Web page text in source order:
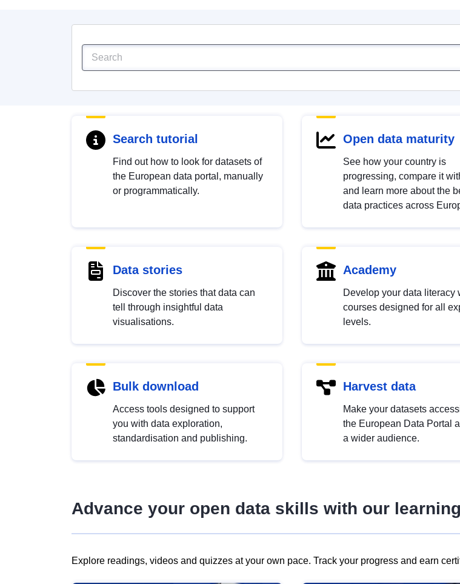
Search tutorial
Find out how to look for datasets of
the European data portal, manually
or programmatically.
Open data maturity
See how your country is
progressing, compare it
and learn more about the
data practices across
Data stories
Discover the stories that data can
tell through insightful data
visualisations.
Academy
Develop your data literacy
courses designed for all
levels.
Bulk download
Access tools designed to support
you with data exploration,
standardisation and publishing.
Harvest data
Make your datasets
the European Data Portal
a wider audience.
Advance your open data skills with our
Explore readings, videos and quizzes at your own pace. Track your progress and earn